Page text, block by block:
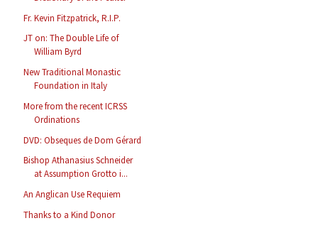
Fr. Kevin Fitzpatrick, R.I.P.
JT on: The Double Life of
William Byrd
New Traditional Monastic
Foundation in Italy
More from the recent ICRSS
Ordinations
DVD: Obseques de Dom Gérard
Bishop Athanasius Schneider
at Assumption Grotto i...
An Anglican Use Requiem
Thanks to a Kind Donor